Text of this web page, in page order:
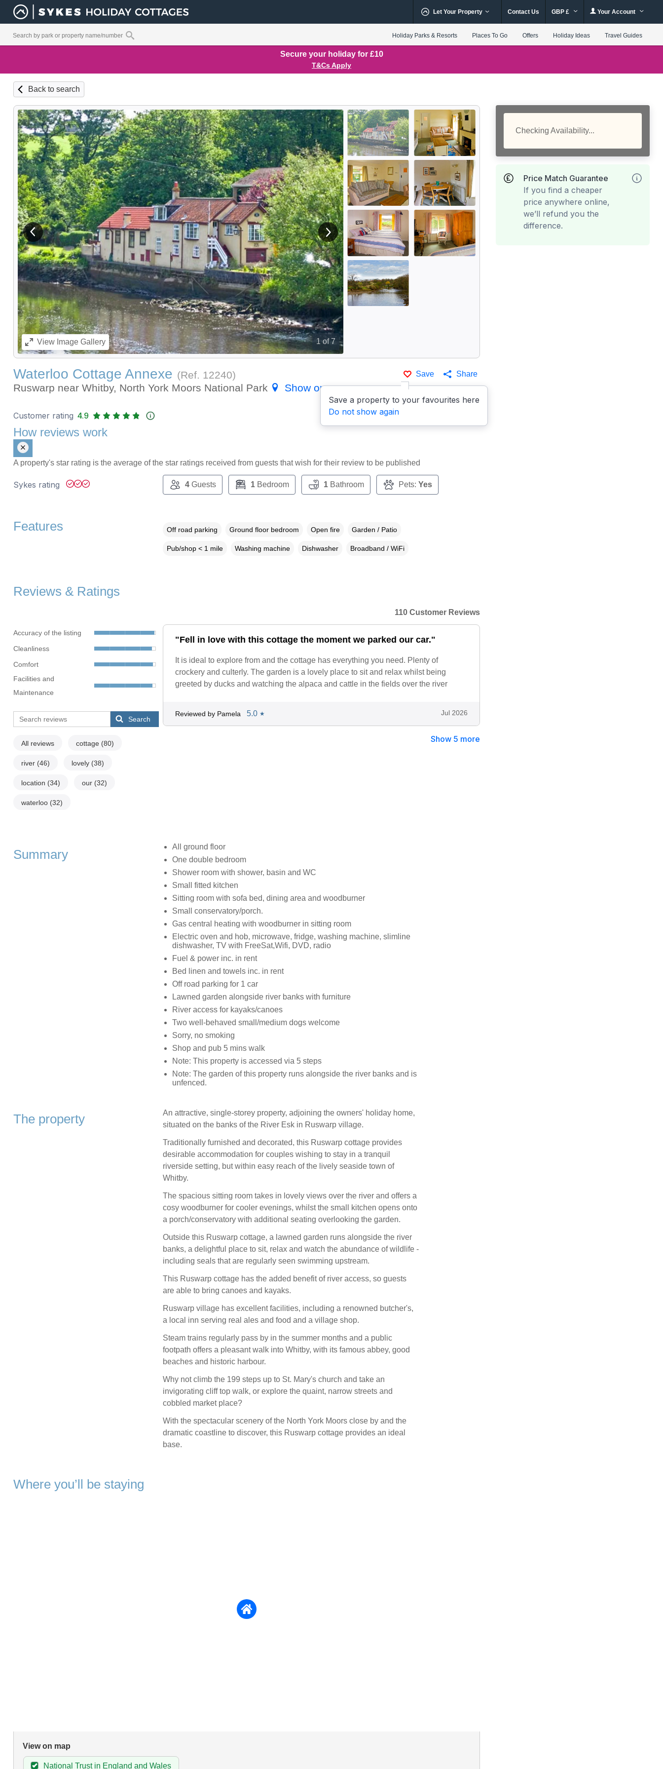
Let Your Property Contact Us GBP £ Your Account
Holiday Parks & Resorts Places To Go Offers Holiday Ideas Travel Guides
Secure your holiday for £10
T&Cs Apply
Back to search
1of 7
View previous image View next image
ViewImage Gallery
Save
Save a property to your favourites here
Do not show again
Share
Waterloo Cottage Annexe (Ref. 12240)
Ruswarp near Whitby, North York Moors National Park
Show on map
Checking Availability...
Price Match Guarantee
If you find a cheaper
price anywhere online,
we’ll refund you the
difference.
Customer rating 4.9
How reviews work
A property's star rating is the average of the star ratings received from guests that wish for their review to be published
Sykes rating 4Guests 1Bedroom 1Bathroom Pets: Yes
Features Off road parking Ground floor bedroom Open fire Garden / Patio
Pub/shop < 1 mile Washing machine Dishwasher Broadband / WiFi
Reviews & Ratings
Accuracy of the listing
Cleanliness
Comfort
Facilities and
Maintenance
Search
All reviews cottage (80)
river (46) lovely (38)
location (34) our (32)
waterloo (32)
110 Customer Reviews
"Fell in love with this cottage the moment we parked our car."
It is ideal to explore from and the cottage has everything you need. Plenty of
crockery and culterly. The garden is a lovely place to sit and relax whilst being
greeted by ducks and watching the alpaca and cattle in the fields over the river
Reviewed by Pamela 5.0 ★ Jul 2026
Show 5 more
Summary
All ground floor
One double bedroom
Shower room with shower, basin and WC
Small fitted kitchen
Sitting room with sofa bed, dining area and woodburner
Small conservatory/porch.
Gas central heating with woodburner in sitting room
Electric oven and hob, microwave, fridge, washing machine, slimline
dishwasher, TV with FreeSat,Wifi, DVD, radio
Fuel & power inc. in rent
Bed linen and towels inc. in rent
Off road parking for 1 car
Lawned garden alongside river banks with furniture
River access for kayaks/canoes
Two well-behaved small/medium dogs welcome
Sorry, no smoking
Shop and pub 5 mins walk
Note: This property is accessed via 5 steps
Note: The garden of this property runs alongside the river banks and is
unfenced.
The property
An attractive, single-storey property, adjoining the owners' holiday home,
situated on the banks of the River Esk in Ruswarp village.
Traditionally furnished and decorated, this Ruswarp cottage provides
desirable accommodation for couples wishing to stay in a tranquil
riverside setting, but within easy reach of the lively seaside town of
Whitby.
The spacious sitting room takes in lovely views over the river and offers a
cosy woodburner for cooler evenings, whilst the small kitchen opens onto
a porch/conservatory with additional seating overlooking the garden.
Outside this Ruswarp cottage, a lawned garden runs alongside the river
banks, a delightful place to sit, relax and watch the abundance of wildlife -
including seals that are regularly seen swimming upstream.
This Ruswarp cottage has the added benefit of river access, so guests
are able to bring canoes and kayaks.
Ruswarp village has excellent facilities, including a renowned butcher's,
a local inn serving real ales and food and a village shop.
Steam trains regularly pass by in the summer months and a public
footpath offers a pleasant walk into Whitby, with its famous abbey, good
beaches and historic harbour.
Why not climb the 199 steps up to St. Mary's church and take an
invigorating cliff top walk, or explore the quaint, narrow streets and
cobbled market place?
With the spectacular scenery of the North York Moors close by and the
dramatic coastline to discover, this Ruswarp cottage provides an ideal
base.
Where you’ll be staying
View on map
National Trust in England and Wales